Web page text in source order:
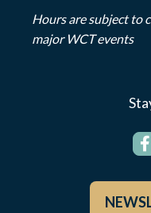
Hours are subject to
major WCT events